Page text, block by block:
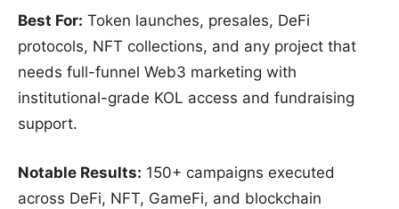
Best For: Token launches, presales, DeFi
protocols, NFT collections, and any project that
needs full-funnel Web3 marketing with
institutional-grade KOL access and fundraising
support.
Notable Results: 150+ campaigns executed
across DeFi, NFT, GameFi, and blockchain